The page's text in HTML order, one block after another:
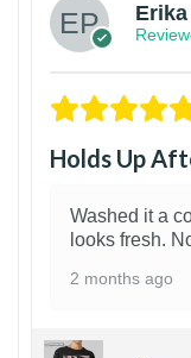
Holds Up
Washed it a
looks fresh.
2 months ago